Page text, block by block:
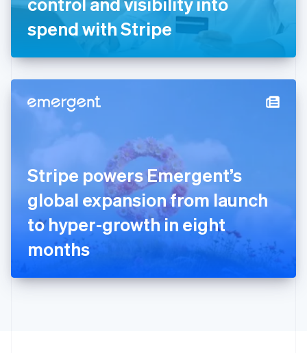
spend with Stripe
Stripe powers Emergent’s
global expansion from launch
to hyper-growth in eight
months
DeutschEnglish
Gibraltar
English
English
Hong Kong SAR, China
Hungary
English
Italy
ItalianoEnglish
日本語English
Latvia
English
DeutschEnglish